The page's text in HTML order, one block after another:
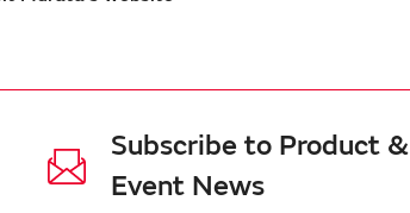
Subscribe to Product &
Event News